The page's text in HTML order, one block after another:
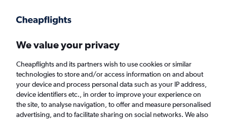
Faster search, more features, fewer ads.
Find flights FAQs
We value your privacy
Cheapflights and its partners wish to use cookies or similar
technologies to store and/or access information on and about
your device and process personal data such as your IP address,
device identifiers etc., in order to improve your experience on
the site, to analyse navigation, to offer and measure personalised
advertising, and to facilitate sharing on social networks. We also